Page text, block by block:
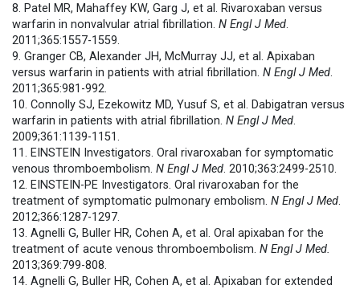
8. Patel MR, Mahaffey KW, Garg J, et al. Rivaroxaban versus
warfarin in nonvalvular atrial fibrillation. N Engl J Med.
2011;365:1557-1559.
9. Granger CB, Alexander JH, McMurray JJ, et al. Apixaban
versus warfarin in patients with atrial fibrillation. N Engl J Med.
2011;365:981-992.
10. Connolly SJ, Ezekowitz MD, Yusuf S, et al. Dabigatran versus
warfarin in patients with atrial fibrillation. N Engl J Med.
2009;361:1139-1151.
11. EINSTEIN Investigators. Oral rivaroxaban for symptomatic
venous thromboembolism. N Engl J Med. 2010;363:2499-2510.
12. EINSTEIN-PE Investigators. Oral rivaroxaban for the
treatment of symptomatic pulmonary embolism. N Engl J Med.
2012;366:1287-1297.
13. Agnelli G, Buller HR, Cohen A, et al. Oral apixaban for the
treatment of acute venous thromboembolism. N Engl J Med.
2013;369:799-808.
14. Agnelli G, Buller HR, Cohen A, et al. Apixaban for extended